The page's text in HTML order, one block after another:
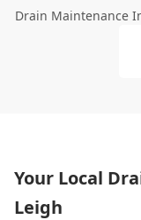
Drain Maintenance
Your Local
Leigh